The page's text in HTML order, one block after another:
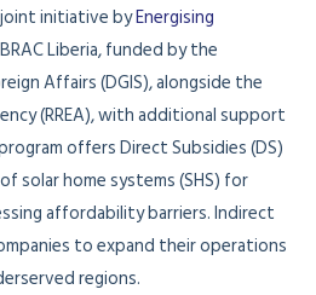
joint initiative byEnergising
Liberia, funded by the
Affairs (DGIS), alongside the
(RREA), with additional support
offers Direct Subsidies (DS)
solar home systems (SHS) for
affordability barriers. Indirect
to expand their operations
regions.